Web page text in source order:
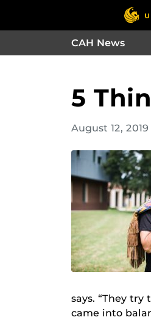
CAH News
5
August 12, 2019
says. “They
came into